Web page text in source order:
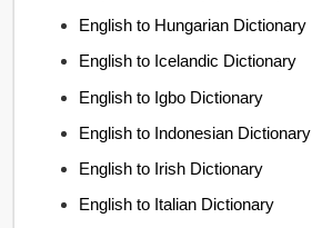
English to Hungarian Dictionary
English to Icelandic Dictionary
English to Igbo Dictionary
English to Indonesian Dictionary
English to Irish Dictionary
English to Italian Dictionary